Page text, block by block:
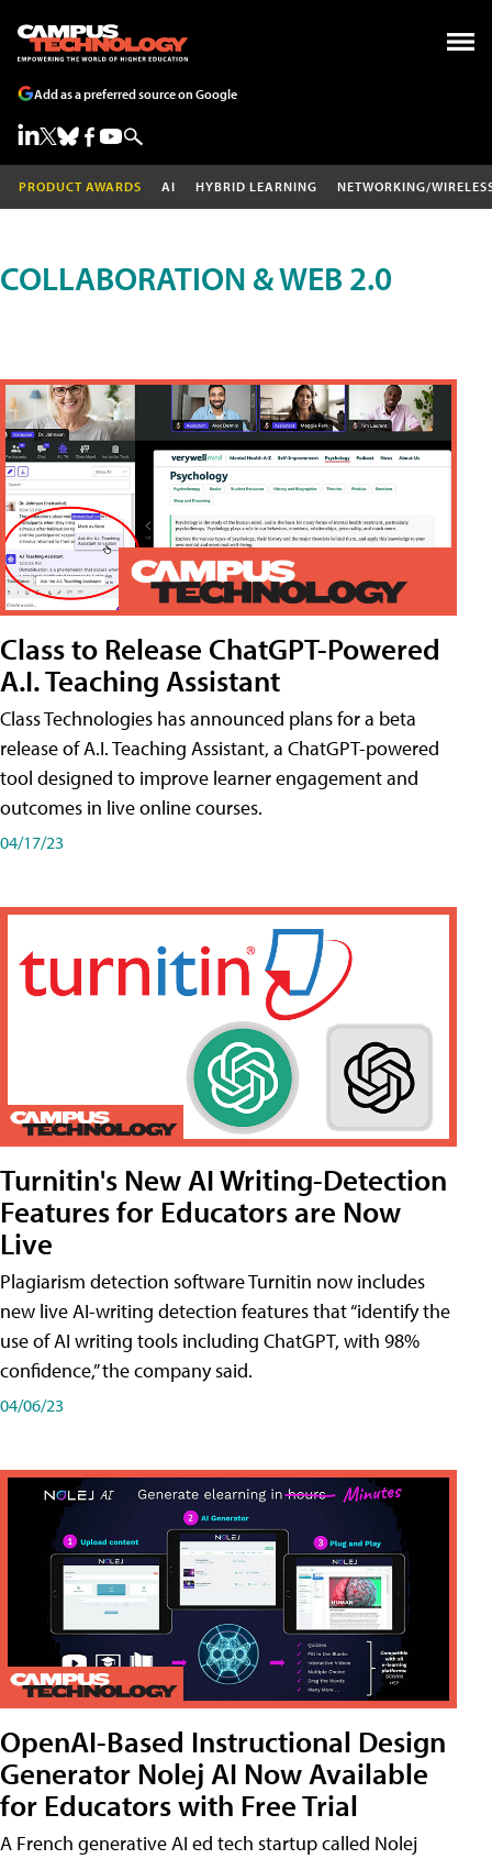
Add as a preferred source on Google
PRODUCT AWARDS AI HYBRID LEARNING NETWORKING/
COLLABORATION & WEB 2.0
Class to Release ChatGPT-Powered
A.I. Teaching Assistant
Class Technologies has announced plans for a beta
release of A.I. Teaching Assistant, a ChatGPT-powered
tool designed to improve learner engagement and
outcomes in live online courses.
04/17/23
Turnitin's New AI Writing-Detection
Features for Educators are Now
Live
Plagiarism detection software Turnitin now includes
new live AI-writing detection features that “identify the
use of AI writing tools including ChatGPT, with 98%
confidence,” the company said.
04/06/23
OpenAI-Based Instructional Design
Generator Nolej AI Now Available
for Educators with Free Trial
A French generative AI ed tech startup called Nolej